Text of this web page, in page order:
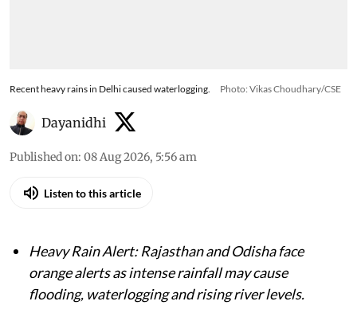
Recent heavy rains in Delhi caused waterlogging. Photo: Vikas Choudhary/CSE
Dayanidhi
Published on: 08 Aug 2026, 5:56 am
Listen to this article
Heavy Rain Alert: Rajasthan and Odisha face
orange alerts as intense rainfall may cause
flooding, waterlogging and rising river levels.